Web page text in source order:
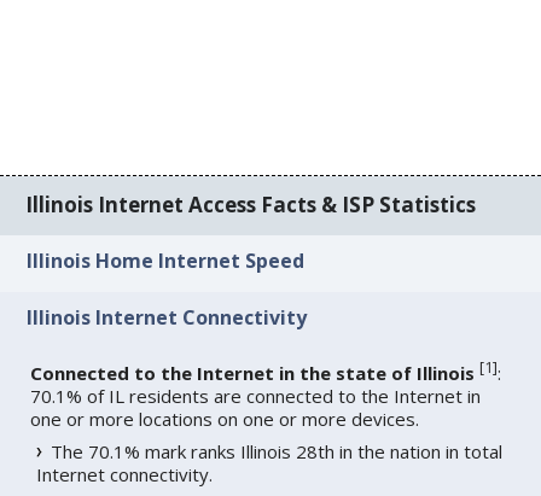
Illinois Internet Access Facts & ISP Statistics
Illinois Home Internet Speed
Illinois Internet Connectivity
Connected to the Internet in the state of Illinois [1]:
70.1% of IL residents are connected to the Internet in
one or more locations on one or more devices.
The 70.1% mark ranks Illinois 28th in the nation in total
Internet connectivity.